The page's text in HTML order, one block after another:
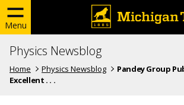
Menu
Physics Newsblog
Home Physics Newsblog
Pandey Group
Excellent . . .